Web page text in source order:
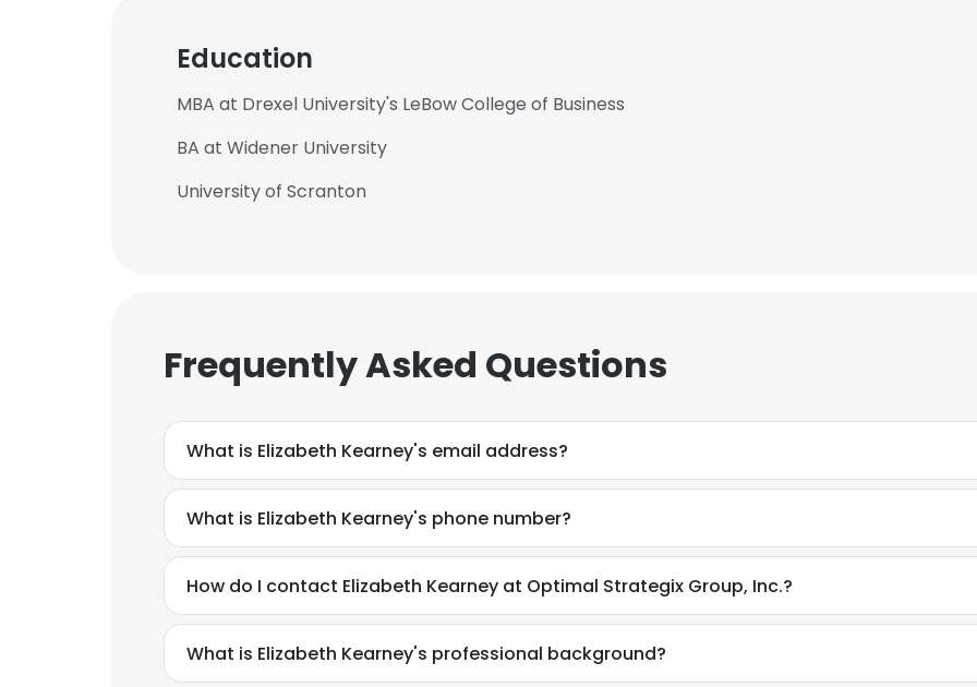
Education
MBA at Drexel University's LeBow College of Business
BA at Widener University
University of Scranton
Frequently Asked Questions
What is Elizabeth Kearney's email address?
What is Elizabeth Kearney's phone number?
How do I contact Elizabeth Kearney at Optimal Strategix Group, Inc.?
What is Elizabeth Kearney's professional background?